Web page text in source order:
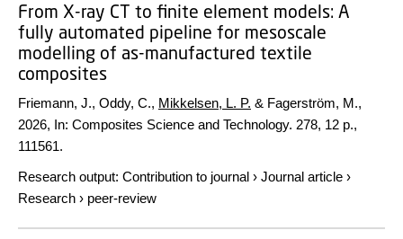
From X-ray CT to finite element models: A
fully automated pipeline for mesoscale
modelling of as-manufactured textile
composites
Friemann, J., Oddy, C., Mikkelsen, L. P. & Fagerström, M.,
2026, In: Composites Science and Technology. 278, 12 p.,
111561.
Research output: Contribution to journal › Journal article ›
Research › peer-review